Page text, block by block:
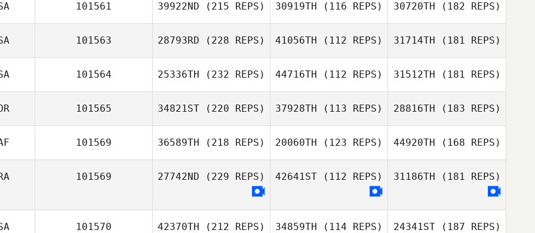
101561 39922ND (215 REPS) 30919TH (116 REPS) 30720TH (182 REPS)
101563 28793RD (228 REPS) 41056TH (112 REPS) 31714TH (181 REPS)
101564 25336TH (232 REPS) 44716TH (112 REPS) 31512TH (181 REPS)
101565 34821ST (220 REPS) 37928TH (113 REPS) 28816TH (183 REPS)
101569 36589TH (218 REPS) 20060TH (123 REPS) 44920TH (168 REPS)
101569 27742ND (229 REPS) 42641ST (112 REPS) 31186TH (181 REPS)
101570 42370TH (212 REPS) 34859TH (114 REPS) 24341ST(187 REPS)